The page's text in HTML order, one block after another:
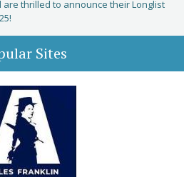
thrilled to announce their Longlist
Sites